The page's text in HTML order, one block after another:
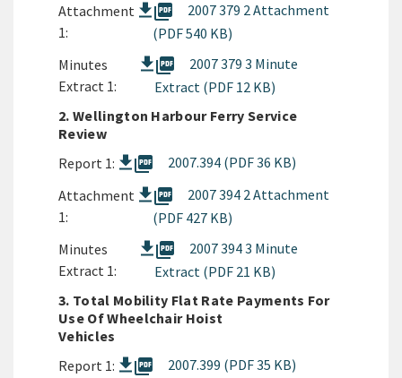
Attachment
1:
picture_as_pdf
2007 379 2 Attachment
(PDF 540 KB)
Minutes
Extract 1:
picture_as_pdf
2007 379 3 Minute
Extract (PDF 12 KB)
2. Wellington Harbour Ferry Service
Review
Report 1:
picture_as_pdf
2007.394 (PDF 36 KB)
Attachment
1:
picture_as_pdf
2007 394 2 Attachment
(PDF 427 KB)
Minutes
Extract 1:
picture_as_pdf
2007 394 3 Minute
Extract (PDF 21 KB)
3. Total Mobility Flat Rate Payments For
Use Of Wheelchair Hoist
Vehicles
Report 1:
picture_as_pdf
2007.399 (PDF 35 KB)